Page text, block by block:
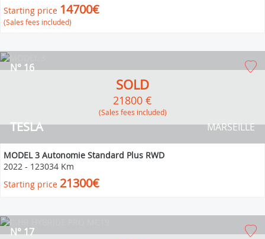
Starting price 14700€
(Sales fees included)
TESLA
N° 16
MARSEILLE
SOLD
21800 €
(Sales fees included)
MODEL 3 Autonomie Standard Plus RWD
2022 - 123034 Km
Starting price 21300€
N° 17